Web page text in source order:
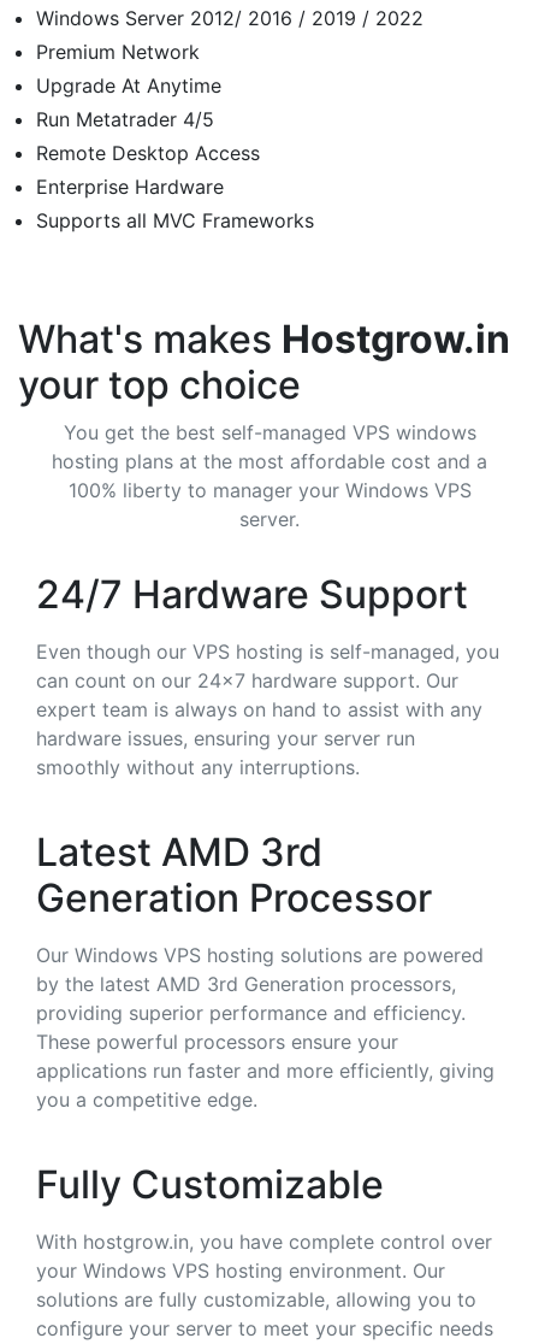
Windows Server 2012/ 2016 / 2019 / 2022
Premium Network
Upgrade At Anytime
Run Metatrader 4/5
Remote Desktop Access
Enterprise Hardware
Supports all MVC Frameworks
What's makes Hostgrow.in
your top choice
You get the best self-managed VPS windows
hosting plans at the most affordable cost and a
100% liberty to manager your Windows VPS
server.
24/7 Hardware Support
Even though our VPS hosting is self-managed, you
can count on our 24x7 hardware support. Our
expert team is always on hand to assist with any
hardware issues, ensuring your server run
smoothly without any interruptions.
Latest AMD 3rd
Generation Processor
Our Windows VPS hosting solutions are powered
by the latest AMD 3rd Generation processors,
providing superior performance and efficiency.
These powerful processors ensure your
applications run faster and more efficiently, giving
you a competitive edge.
Fully Customizable
With hostgrow.in, you have complete control over
your Windows VPS hosting environment. Our
solutions are fully customizable, allowing you to
configure your server to meet your specific needs